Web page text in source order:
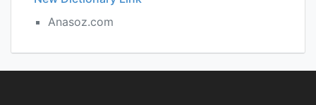
Anasoz.com